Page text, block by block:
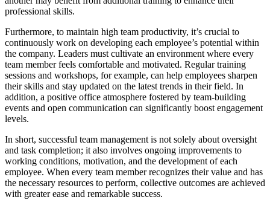
professional skills.
Furthermore, to maintain high team productivity, it’s crucial to
continuously work on developing each employee’s potential within
the company. Leaders must cultivate an environment where every
team member feels comfortable and motivated. Regular training
sessions and workshops, for example, can help employees sharpen
their skills and stay updated on the latest trends in their field. In
addition, a positive office atmosphere fostered by team-building
events and open communication can significantly boost engagement
levels.
In short, successful team management is not solely about oversight
and task completion; it also involves ongoing improvements to
working conditions, motivation, and the development of each
employee. When every team member recognizes their value and has
the necessary resources to perform, collective outcomes are achieved
with greater ease and remarkable success.